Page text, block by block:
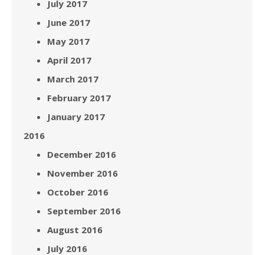
July 2017
June 2017
May 2017
April 2017
March 2017
February 2017
January 2017
2016
December 2016
November 2016
October 2016
September 2016
August 2016
July 2016